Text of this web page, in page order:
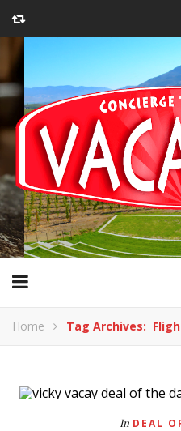
Home Tag Archives:
In DEAL